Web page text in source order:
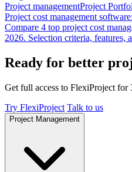
Project managementProject
Project cost management
Compare 4 top project cost
2026. Selection criteria, features,
Ready for better
Get full access to FlexiProject for
Try FlexiProject Talk to us
Project Management